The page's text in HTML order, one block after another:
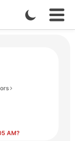
Enable
Dark
AM?